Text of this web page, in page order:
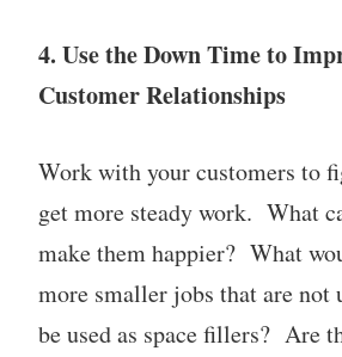
4. Use the Down Time to
Customer Relationships
Work with your customers to
get more steady work. What
make them happier? What
more smaller jobs that are not
be used as space fillers? Are